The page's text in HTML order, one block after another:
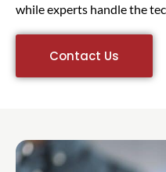
while experts handle the
Contact Us